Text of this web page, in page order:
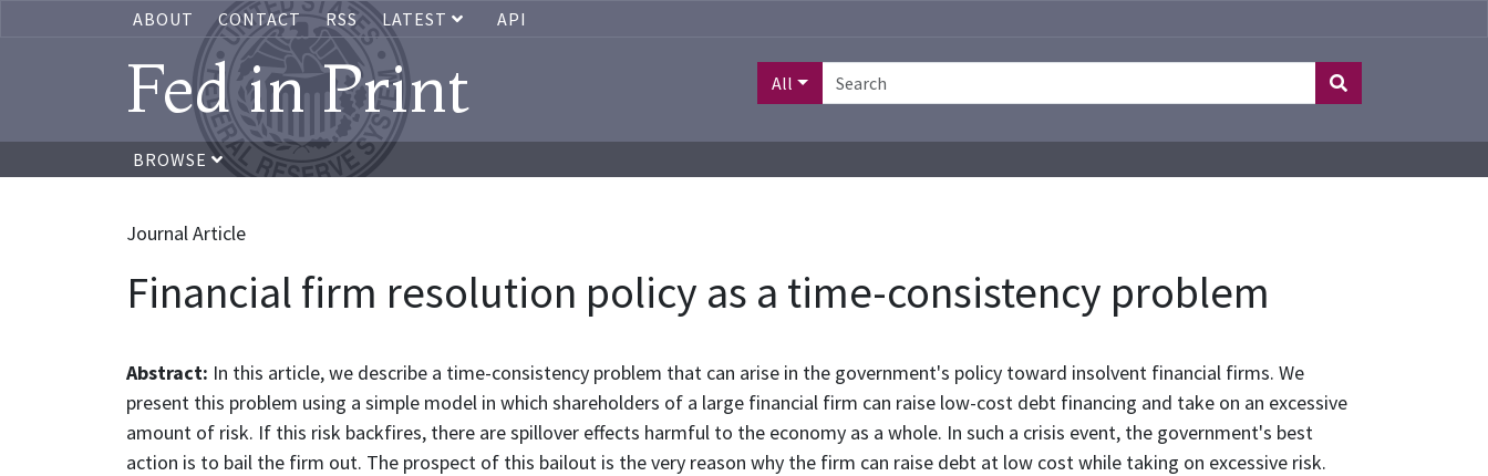
ABOUT CONTACT RSS LATEST API
Fed in Print All
BROWSE
Journal Article
Financial firm resolution policy as a time-consistency problem
Abstract: In this article, we describe a time-consistency problem that can arise in the government's policy toward insolvent financial firms. We
present this problem using a simple model in which shareholders of a large financial firm can raise low-cost debt financing and take on an excessive
amount of risk. If this risk backfires, there are spillover effects harmful to the economy as a whole. In such a crisis event, the government's best
action is to bail the firm out. The prospect of this bailout is the very reason why the firm can raise debt at low cost while taking on excessive risk.